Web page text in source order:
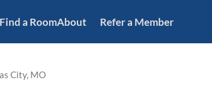
Find a RoomAbout Refer a Member
City, MO